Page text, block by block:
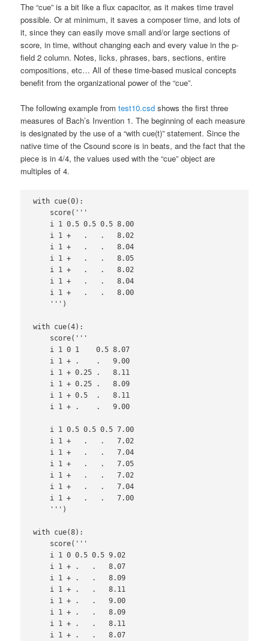
The “cue” is a bit like a flux capacitor, as it makes time travel
possible. Or at minimum, it saves a composer time, and lots of
it, since they can easily move small and/or large sections of
score, in time, without changing each and every value in the p-
field 2 column. Notes, licks, phrases, bars, sections, entire
compositions, etc… All of these time-based musical concepts
benefit from the organizational power of the “cue”.
The following example fromtest10.csd shows the first three
measures of Bach’s Invention 1. The beginning of each measure
is designated by the use of a “with cue(t)” statement. Since the
native time of the Csound score is in beats, and the fact that the
piece is in 4/4, the values used with the “cue” object are
multiples of 4.
with cue(0):
    score('''
    i 1 0.5 0.5 0.5 8.00
    i 1 +   .   .   8.02
    i 1 +   .   .   8.04
    i 1 +   .   .   8.05
    i 1 +   .   .   8.02
    i 1 +   .   .   8.04
    i 1 +   .   .   8.00
    ''')
with cue(4):
    score('''
    i 1 0 1    0.5 8.07
    i 1 + .    .   9.00
    i 1 + 0.25 .   8.11
    i 1 + 0.25 .   8.09
    i 1 + 0.5  .   8.11
    i 1 + .    .   9.00
    i 1 0.5 0.5 0.5 7.00
    i 1 +   .   .   7.02
    i 1 +   .   .   7.04
    i 1 +   .   .   7.05
    i 1 +   .   .   7.02
    i 1 +   .   .   7.04
    i 1 +   .   .   7.00
    ''')
with cue(8):
    score('''
    i 1 0 0.5 0.5 9.02
    i 1 + .   .   8.07
    i 1 + .   .   8.09
    i 1 + .   .   8.11
    i 1 + .   .   9.00
    i 1 + .   .   8.09
    i 1 + .   .   8.11
    i 1 + .   .   8.07